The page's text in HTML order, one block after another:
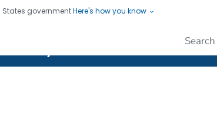
States governmentHere's how you know
Saving Lives, Protecting People